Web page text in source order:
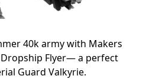
40k army with Makers
Dropship Flyer— a perfect
Guard Valkyrie.